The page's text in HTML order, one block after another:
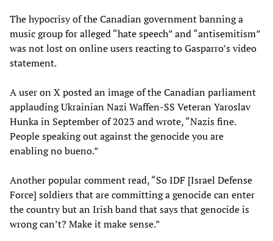
The hypocrisy of the Canadian government banning a
music group for alleged “hate speech” and “antisemitism”
was not lost on online users reacting to Gasparro’s video
statement.
A user on X posted an image of the Canadian parliament
applauding Ukrainian Nazi Waffen-SS Veteran Yaroslav
Hunka in September of 2023 and wrote, “Nazis fine.
People speaking out against the genocide you are
enabling no bueno.”
Another popular comment read, “So IDF [Israel Defense
Force] soldiers that are committing a genocide can enter
the country but an Irish band that says that genocide is
wrong can’t? Make it make sense.”